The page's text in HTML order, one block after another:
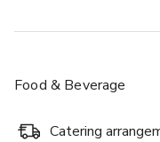
Food & Beverage
Catering